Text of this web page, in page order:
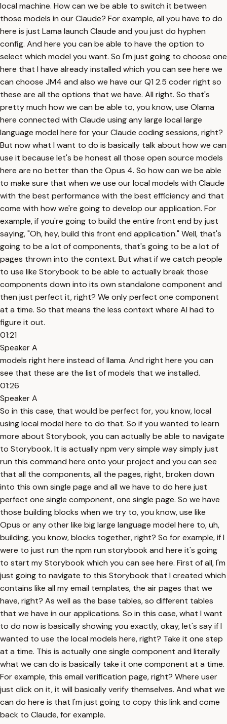
local machine. How can we be able to switch it between
those models in our Claude? For example, all you have to do
here is just Lama launch Claude and you just do hyphen
config. And here you can be able to have the option to
select which model you want. So I'm just going to choose one
here that I have already installed which you can see here we
can choose JM4 and also we have our Q1 2.5 coder right so
these are all the options that we have. All right. So that's
pretty much how we can be able to, you know, use Olama
here connected with Claude using any large local large
language model here for your Claude coding sessions, right?
But now what I want to do is basically talk about how we can
use it because let's be honest all those open source models
here are no better than the Opus 4. So how can we be able
to make sure that when we use our local models with Claude
with the best performance with the best efficiency and that
come with how we're going to develop our application. For
example, if you're going to build the entire front end by just
saying, "Oh, hey, build this front end application." Well, that's
going to be a lot of components, that's going to be a lot of
pages thrown into the context. But what if we catch people
to use like Storybook to be able to actually break those
components down into its own standalone component and
then just perfect it, right? We only perfect one component
at a time. So that means the less context where AI had to
figure it out.
01:21
Speaker A
models right here instead of llama. And right here you can
see that these are the list of models that we installed.
01:26
Speaker A
So in this case, that would be perfect for, you know, local
using local model here to do that. So if you wanted to learn
more about Storybook, you can actually be able to navigate
to Storybook. It is actually npm very simple way simply just
run this command here onto your project and you can see
that all the components, all the pages, right, broken down
into this own single page and all we have to do here just
perfect one single component, one single page. So we have
those building blocks when we try to, you know, use like
Opus or any other like big large language model here to, uh,
building, you know, blocks together, right? So for example, if I
were to just run the npm run storybook and here it's going
to start my Storybook which you can see here. First of all, I'm
just going to navigate to this Storybook that I created which
contains like all my email templates, the air pages that we
have, right? As well as the base tables, so different tables
that we have in our applications. So in this case, what I want
to do now is basically showing you exactly, okay, let's say if I
wanted to use the local models here, right? Take it one step
at a time. This is actually one single component and literally
what we can do is basically take it one component at a time.
For example, this email verification page, right? Where user
just click on it, it will basically verify themselves. And what we
can do here is that I'm just going to copy this link and come
back to Claude, for example.